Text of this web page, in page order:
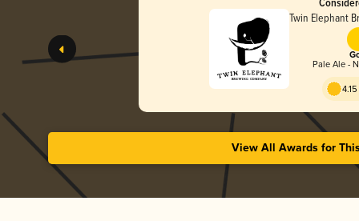
Twin Elephant
Pale Ale -
View All Awards for